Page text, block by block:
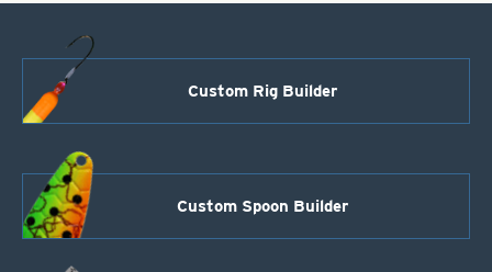
Custom Rig Builder
Custom Spoon Builder